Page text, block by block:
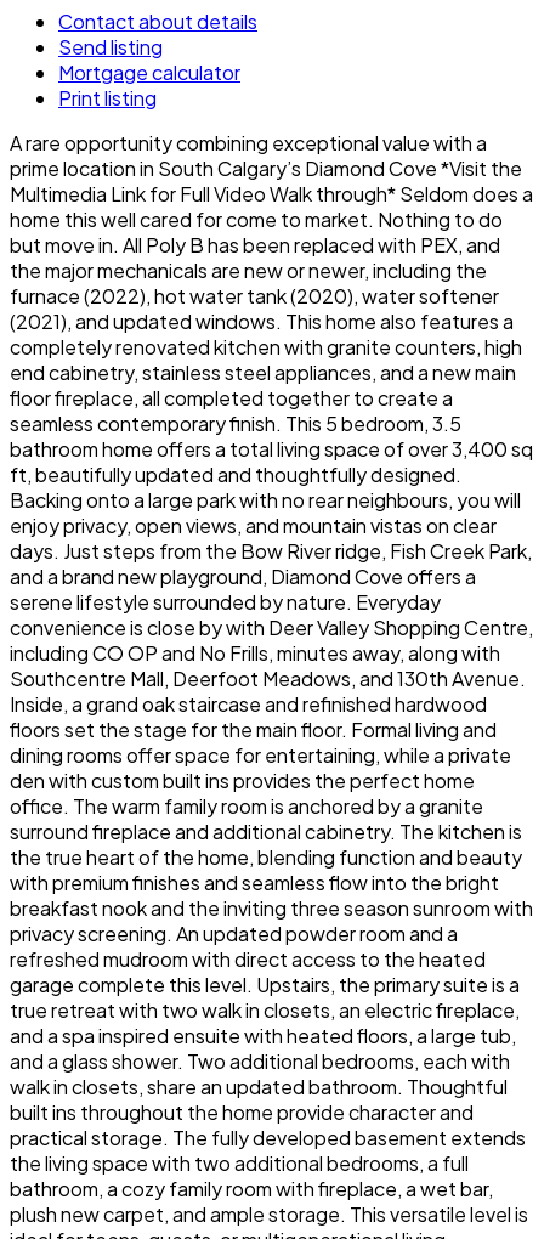
Contact about details
Send listing
Mortgage calculator
Print listing
A rare opportunity combining exceptional value with a
prime location in South Calgary’s Diamond Cove *Visit the
Multimedia Link for Full Video Walk through* Seldom does a
home this well cared for come to market. Nothing to do
but move in. All Poly B has been replaced with PEX, and
the major mechanicals are new or newer, including the
furnace (2022), hot water tank (2020), water softener
(2021), and updated windows. This home also features a
completely renovated kitchen with granite counters, high
end cabinetry, stainless steel appliances, and a new main
floor fireplace, all completed together to create a
seamless contemporary finish. This 5 bedroom, 3.5
bathroom home offers a total living space of over 3,400 sq
ft, beautifully updated and thoughtfully designed.
Backing onto a large park with no rear neighbours, you will
enjoy privacy, open views, and mountain vistas on clear
days. Just steps from the Bow River ridge, Fish Creek Park,
and a brand new playground, Diamond Cove offers a
serene lifestyle surrounded by nature. Everyday
convenience is close by with Deer Valley Shopping Centre,
including CO OP and No Frills, minutes away, along with
Southcentre Mall, Deerfoot Meadows, and 130th Avenue.
Inside, a grand oak staircase and refinished hardwood
floors set the stage for the main floor. Formal living and
dining rooms offer space for entertaining, while a private
den with custom built ins provides the perfect home
office. The warm family room is anchored by a granite
surround fireplace and additional cabinetry. The kitchen is
the true heart of the home, blending function and beauty
with premium finishes and seamless flow into the bright
breakfast nook and the inviting three season sunroom with
privacy screening. An updated powder room and a
refreshed mudroom with direct access to the heated
garage complete this level. Upstairs, the primary suite is a
true retreat with two walk in closets, an electric fireplace,
and a spa inspired ensuite with heated floors, a large tub,
and a glass shower. Two additional bedrooms, each with
walk in closets, share an updated bathroom. Thoughtful
built ins throughout the home provide character and
practical storage. The fully developed basement extends
the living space with two additional bedrooms, a full
bathroom, a cozy family room with fireplace, a wet bar,
plush new carpet, and ample storage. This versatile level is